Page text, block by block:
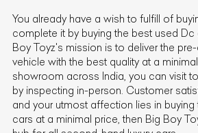
You already have a wish to fulfill of
complete it by buying the best used Dc
Boy Toyz's mission is to deliver the
vehicle with the best quality at a
showroom across India, you can visit
by inspecting in-person. Customer
and your utmost affection lies in buying
cars at a minimal price, then Big Boy